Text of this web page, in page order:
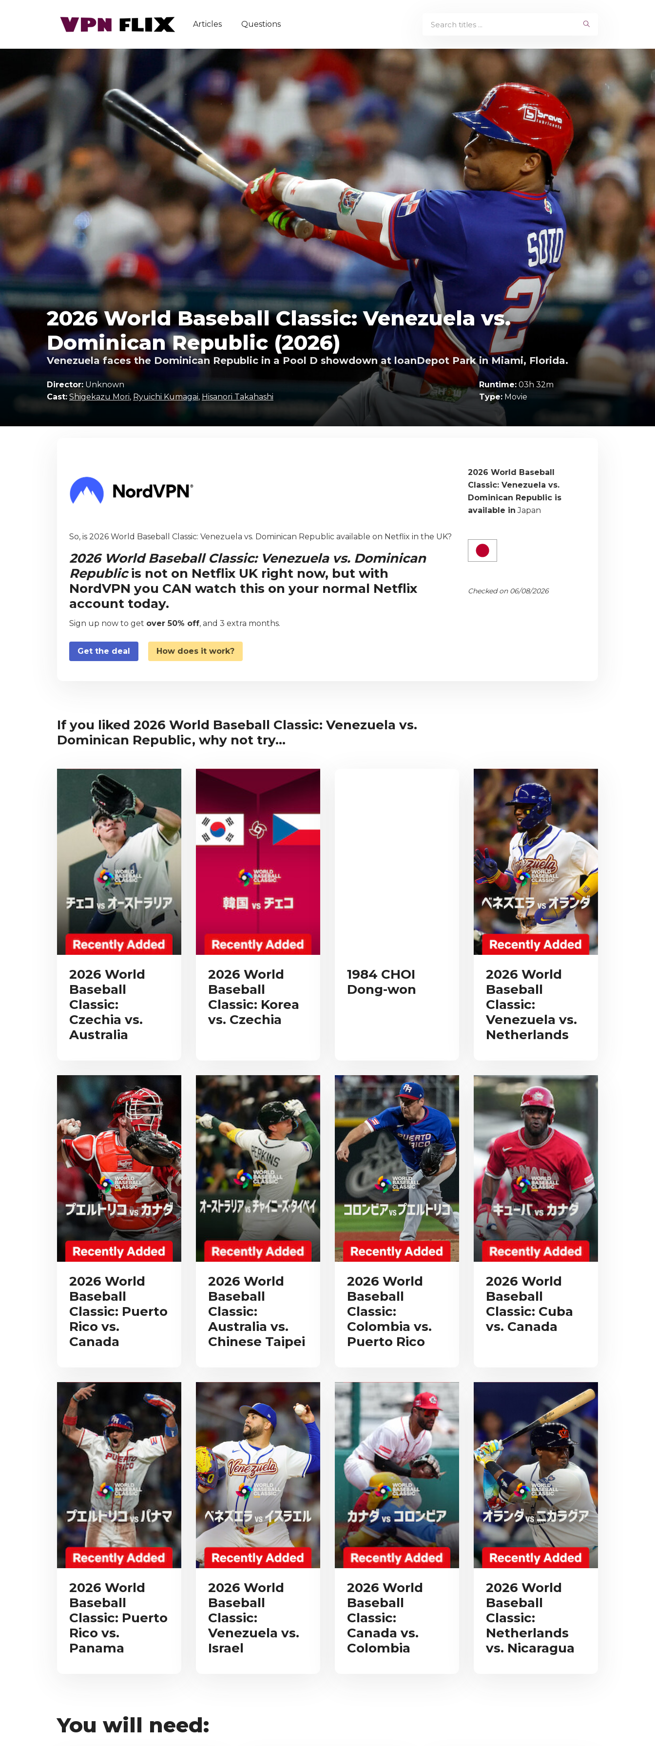
Articles Questions
2026 World Baseball Classic: Venezuela vs.
Dominican Republic (2026)
Venezuela faces the Dominican Republic in a Pool D showdown at loanDepot Park in Miami, Florida.
Director: Unknown
Cast: Shigekazu Mori, Ryuichi Kumagai, Hisanori Takahashi
Runtime:03h 32m
Type:Movie
So, is 2026 World Baseball Classic: Venezuela vs. Dominican Republic available on Netflix in the UK?
2026 World Baseball Classic: Venezuela vs. Dominican
Republicis not on Netflix UK right now, but with
NordVPN you CAN watch this on your normal Netflix
account today.
Sign up now to get over 50% off, and 3 extra months.
Get the deal How does it work?
2026 World Baseball
Classic: Venezuela vs.
Dominican Republic is
available in Japan
Checked on 06/08/2026
If you liked 2026 World Baseball Classic: Venezuela vs.
Dominican Republic, why not try...
2026 World
Baseball
Classic:
Czechia vs.
Australia
2026 World
Baseball
Classic: Korea
vs. Czechia
1984 CHOI
Dong-won
2026 World
Baseball
Classic:
Venezuela vs.
Netherlands
2026 World
Baseball
Classic: Puerto
Rico vs.
Canada
2026 World
Baseball
Classic:
Australia vs.
Chinese Taipei
2026 World
Baseball
Classic:
Colombia vs.
Puerto Rico
2026 World
Baseball
Classic: Cuba
vs. Canada
2026 World
Baseball
Classic: Puerto
Rico vs.
Panama
2026 World
Baseball
Classic:
Venezuela vs.
Israel
2026 World
Baseball
Classic:
Canada vs.
Colombia
2026 World
Baseball
Classic:
Netherlands
vs. Nicaragua
You will need: